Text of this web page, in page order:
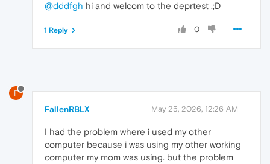
@dddfgh hi and welcom to the deprtest .;D
0
1 Reply
F
FallenRBLX May 25, 2026, 12:26 AM
I had the problem where i used my other
computer because i was using my other working
computer my mom was using. but the problem